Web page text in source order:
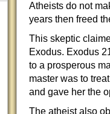
Atheists do not
years then freed
This skeptic
Exodus. Exodus
to a prosperous
master was to
and gave her the
The atheist also